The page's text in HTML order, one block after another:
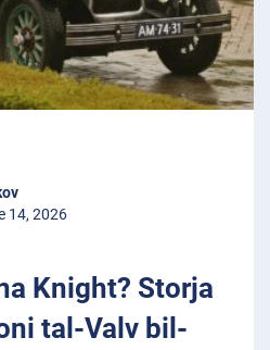
14, 2026
Knight? Storja
tal-Valv bil-